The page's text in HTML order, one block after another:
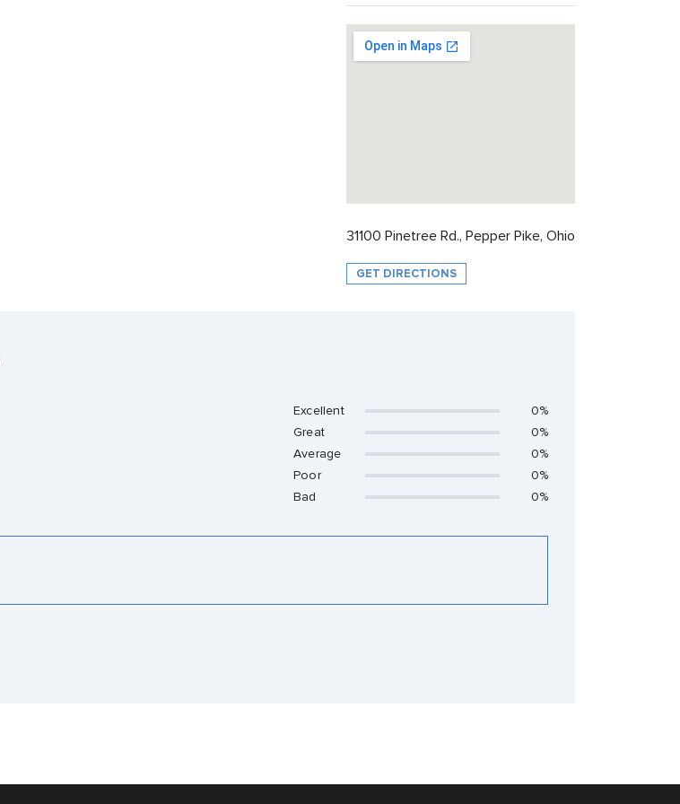
31100 Pinetree Rd., Pepper Pike, Ohio
GET DIRECTIONS
Excellent
0%
Great
0%
Average
0%
Poor
0%
Bad
0%